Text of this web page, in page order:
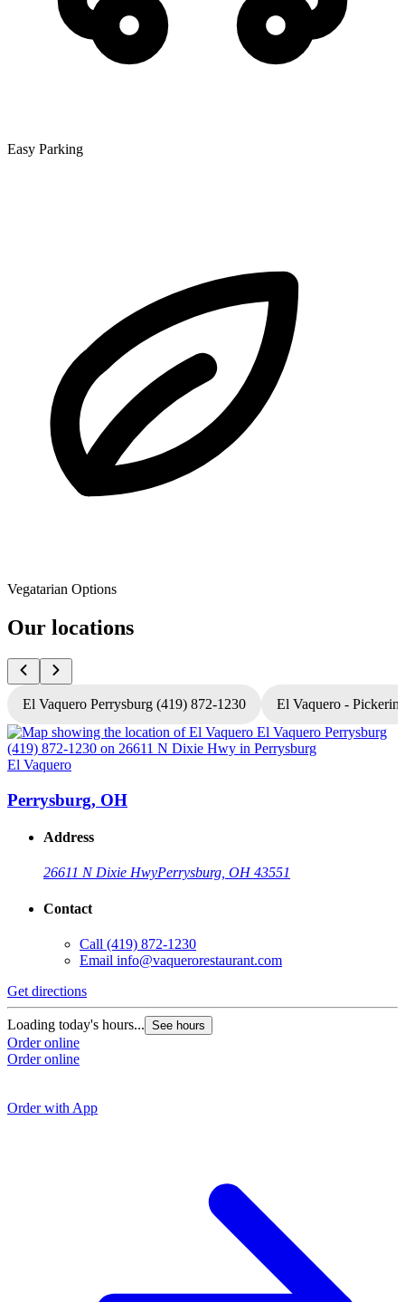
Easy Parking
Vegatarian Options
Our locations
El Vaquero Perrysburg (419) 872-1230 El Vaquero -
El Vaquero
Perrysburg, OH
Address
26611 N Dixie HwyPerrysburg, OH 43551
Contact
Call (419) 872-1230
Email info@vaquerorestaurant.com
Get directions
Loading today's hours... See hours
Order online
Order online
Order with App